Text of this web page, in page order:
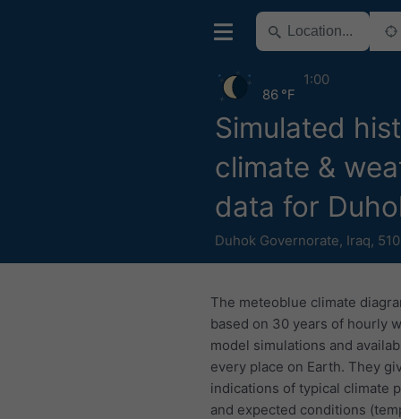
Simulated
climate &
data for
Duhok Governorate, Iraq,
86 °F
1:00
The meteoblue climate
based on 30 years of hourly
model simulations and
every place on Earth. They
indications of typical climate
and expected conditions